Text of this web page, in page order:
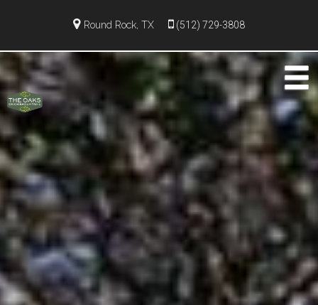
Round Rock, TX (512) 729-3808